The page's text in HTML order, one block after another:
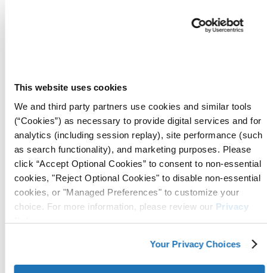
This website uses cookies
We and third party partners use cookies and similar tools
(“Cookies”) as necessary to provide digital services and for
analytics (including session replay), site performance (such
as search functionality), and marketing purposes. Please
click “Accept Optional Cookies” to consent to non-essential
cookies, "Reject Optional Cookies" to disable non-essential
cookies, or "Managed Preferences" to customize your
choice. For more information, please review our Privacy
Policy.
Your Privacy Choices
Manufacturers use ICT®510-C
haul transportation.
Ideal for spare parts and critical
turbine components stored on-
preventing corrosion before
installation or maintenance.
Available in rolls, sheets,tubing,
andbags, making it adaptable to
various packaging needs.
Removal:Once removed from
allowing immediate painting,
welding, or further processing